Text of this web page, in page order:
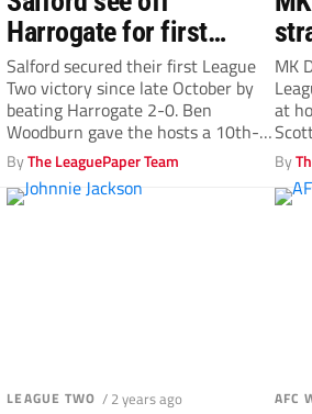
Harrogate for first
league win in four
Salford secured their first League
Two victory since late October by
beating Harrogate 2-0. Ben
Woodburn gave the hosts a 10th-
minute...
ByThe LeaguePaper Team
MK
at
By
LEAGUE TWO / 2 years ago AFC